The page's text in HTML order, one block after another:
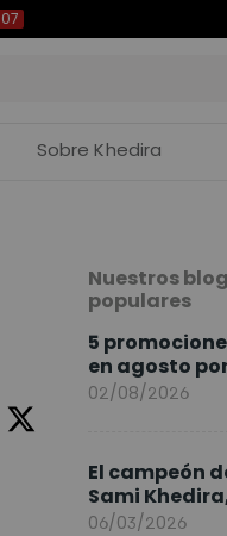
06
Sobre Khedira
Nuestros
populares
5
en agosto por
Aniversario de
02/08/2026
El campeón
Sami
embajador de
06/03/2026